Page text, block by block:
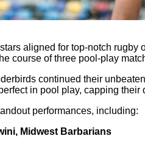
aligned for top-notch rugby
course of three pool-play
continued their
in pool play, capping
performances, including:
Midwest Barbarians